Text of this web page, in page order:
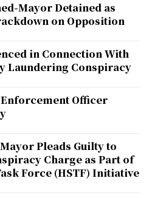
Mayor Detained as
on Opposition
in Connection With
Laundering Conspiracy
Officer
Pleads Guilty to
Charge as Part of
Force (HSTF) Initiative